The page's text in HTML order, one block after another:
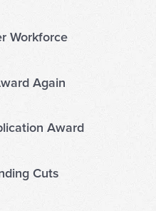
Workforce
Again
Award
Cuts